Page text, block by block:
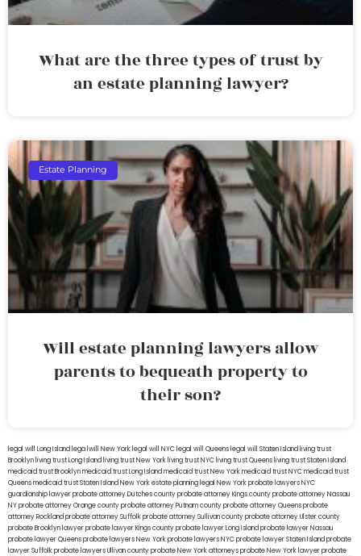
What are the three types of trust by
an estate planning lawyer?
Estate Planning
Will estate planning lawyers allow
parents to bequeath property to
their son?
legal will Long Island lega lwill New York legal will NYC legal will Queens legal will Staten Island living trust
Brooklyn living trust Long Island living trust New York living trust NYC living trust Queens living trust Staten Island
medicaid trust Brooklynmedicaid trust Long Islandmedicaid trust New Yorkmedicaid trust NYCmedicaid trust
Queensmedicaid trust Staten IslandNew York estate planning legal New York probate lawyersNYC
guardianship lawyerprobate attorney Dutches countyprobate attorney Kings countyprobate attorney Nassau
NYprobate attorney Orange countyprobate attorney Putnam countyprobate attorney Queensprobate
attorney Rocklandprobate attorney Suffolkprobate attorney Sullivan countyprobate attorney Ulster county
probate Brooklyn lawyerprobate lawyer Kings countyprobate lawyer Long Islandprobate lawyer Nassau
probate lawyer Queensprobate lawyers New Yorkprobate lawyers NYCprobate lawyer Staten Islandprobate
lawyer Suffolkprobate lawyers Ullivan countyprobate New York attorneysprobate New York lawyerprobate